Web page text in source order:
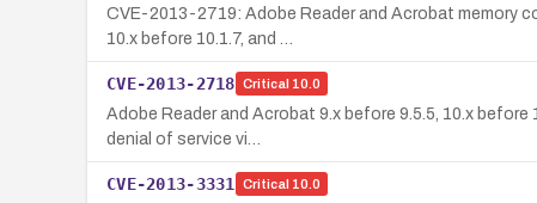
CVE-2013-2719: Adobe Reader and Acrobat memory
10.x before 10.1.7, and …
CVE-2013-2718 Critical 10.0
Adobe Reader and Acrobat 9.x before 9.5.5, 10.x
denial of service vi…
CVE-2013-3331 Critical 10.0